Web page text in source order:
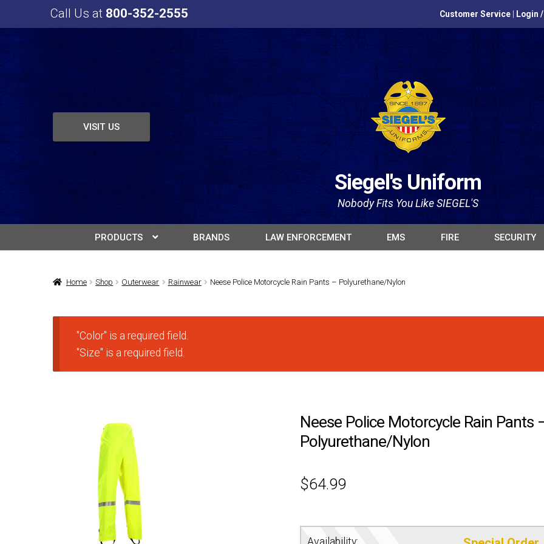
Call Us at 800-352-2555 Customer Service Login
VISIT US
Siegel's Uniform
Nobody Fits You Like SIEGEL'S
PRODUCTS BRANDS LAW ENFORCEMENT EMS FIRE SECURITY
Home Shop Outerwear Rainwear Neese Police Motorcycle Rain Pants – Polyurethane/Nylon
"Color" is a required field.
"Size" is a required field.
Neese Police Motorcycle Rain Pants
Polyurethane/Nylon
$64.99